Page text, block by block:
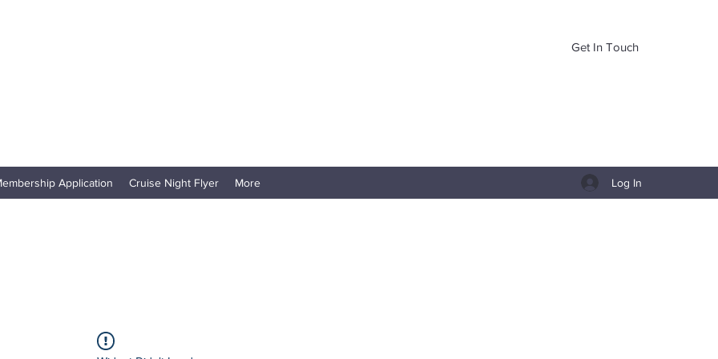
Get In Touch
Application Cruise Night Flyer More Log In